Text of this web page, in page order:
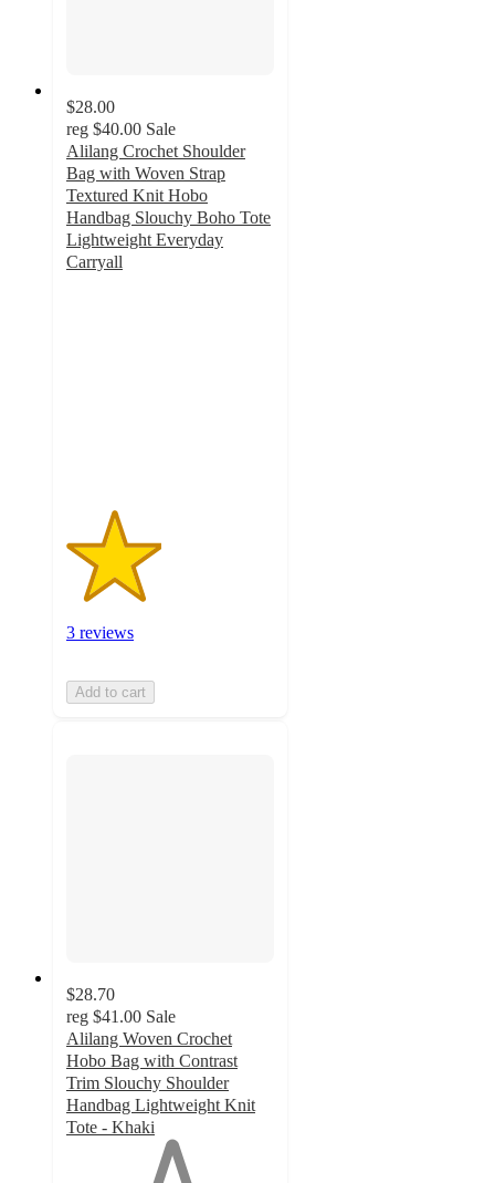
$28.00
reg $40.00 Sale
Alilang Crochet Shoulder
Bag with Woven Strap
Textured Knit Hobo
Handbag Slouchy Boho Tote
Lightweight Everyday
Carryall
3 reviews
Add to cart
$28.70
reg $41.00 Sale
Alilang Woven Crochet
Hobo Bag with Contrast
Trim Slouchy Shoulder
Handbag Lightweight Knit
Tote - Khaki